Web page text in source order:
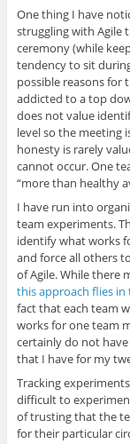
One thing I have
struggling with Agile
ceremony (while
tendency to sit
possible reasons for
addicted to a top
does not value
level so the meeting
honesty is rarely
cannot occur. One
“more than healthy
I have run into
team experiments.
identify what works
and force all others
of Agile. While there
this approach flies in
fact that each team
works for one team
certainly do not
that I have for my
Tracking
difficult to
of trusting that the
for their particular